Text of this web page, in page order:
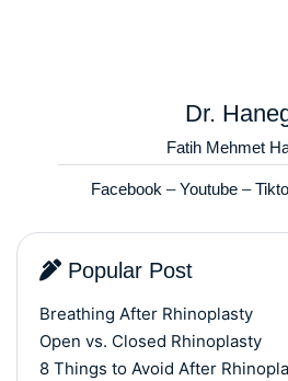
Dr.
Fatih Mehmet
Facebook –Youtube–
Popular Post
Breathing After Rhinoplasty
Open vs. Closed Rhinoplasty
8 Things to Avoid After